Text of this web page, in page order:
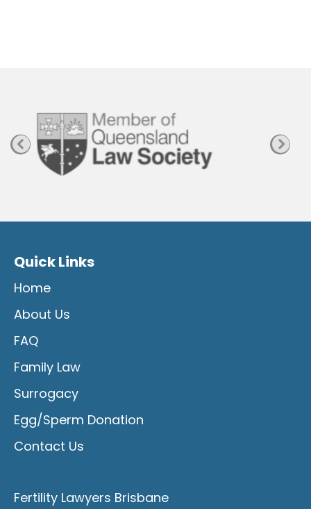
e
Quick Links
Home
About Us
FAQ
Family Law
Surrogacy
Egg/Sperm Donation
Contact Us
Fertility Lawyers Brisbane